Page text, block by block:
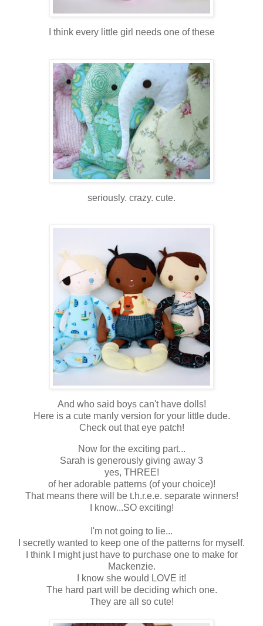
I think every little girl needs one of these
seriously. crazy. cute.
And who said boys can't have dolls!
Here is a cute manly version for your little dude.
Check out that eye patch!
Now for the exciting part...
Sarah is generously giving away 3
yes, THREE!
of her adorable patterns (of your choice)!
That means there will be t.h.r.e.e. separate winners!
I know...SO exciting!
I'm not going to lie...
I secretly wanted to keep one of the patterns for myself.
I think I might just have to purchase one to make for
Mackenzie.
I know she would LOVE it!
The hard part will be deciding which one.
They are all so cute!